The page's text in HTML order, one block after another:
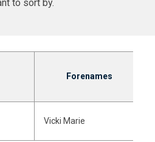
to sort by.
Forenames
Vicki Marie